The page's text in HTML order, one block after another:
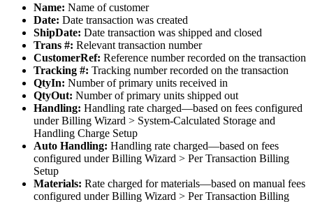
Name: Name of customer
Date: Date transaction was created
ShipDate: Date transaction was shipped and closed
Trans #: Relevant transaction number
CustomerRef: Reference number recorded on the transaction
Tracking #: Tracking number recorded on the transaction
QtyIn: Number of primary units received in
QtyOut: Number of primary units shipped out
Handling: Handling rate charged—based on fees configured
under Billing Wizard > System-Calculated Storage and
Handling Charge Setup
Auto Handling: Handling rate charged—based on fees
configured under Billing Wizard > Per Transaction Billing
Setup
Materials: Rate charged for materials—based on manual fees
configured under Billing Wizard > Per Transaction Billing